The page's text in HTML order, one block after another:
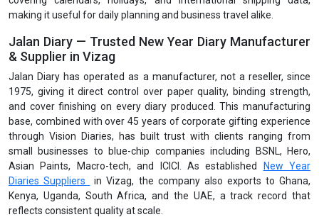
making it useful for daily planning and business travel alike.
Jalan Diary — Trusted New Year Diary Manufacturer
& Supplier in Vizag
Jalan Diary has operated as a manufacturer, not a reseller, since
1975, giving it direct control over paper quality, binding strength,
and cover finishing on every diary produced. This manufacturing
base, combined with over 45 years of corporate gifting experience
through Vision Diaries, has built trust with clients ranging from
small businesses to blue-chip companies including BSNL, Hero,
Asian Paints, Macro-tech, and ICICI. As established
New Year
Diaries Suppliers
in Vizag, the company also exports to Ghana,
Kenya, Uganda, South Africa, and the UAE, a track record that
reflects consistent quality at scale.